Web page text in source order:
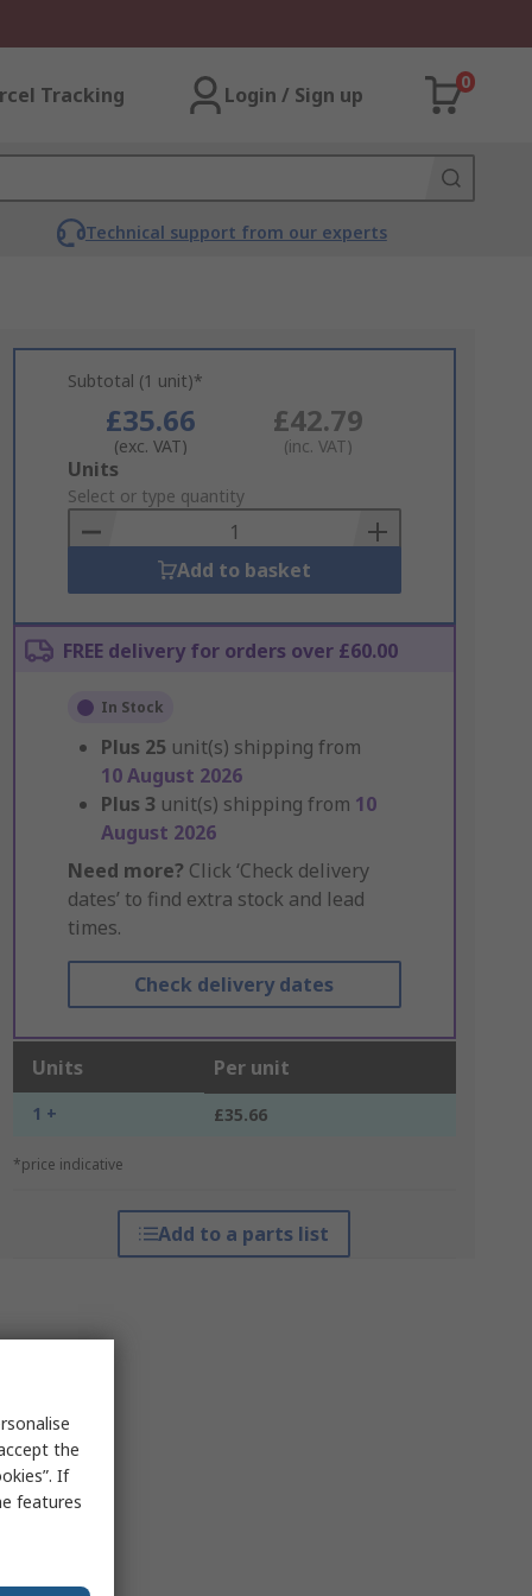
Tracking Login / Sign up
0
Technical support from our experts
Subtotal (1 unit)*
£35.66
(exc. VAT)
£42.79
(inc. VAT)
Add
to
Basket
Units
Select or type quantity
Add to basket
FREE delivery for orders over £60.00
In Stock
Plus 25 unit(s) shipping from
10 August 2026
Plus 3 unit(s) shipping from 10
August 2026
Need more? Click ‘Check delivery
dates’ to find extra stock and lead
times.
Check delivery dates
Units Per unit
1 + £35.66
*price indicative
Add to a parts list
the
If
features